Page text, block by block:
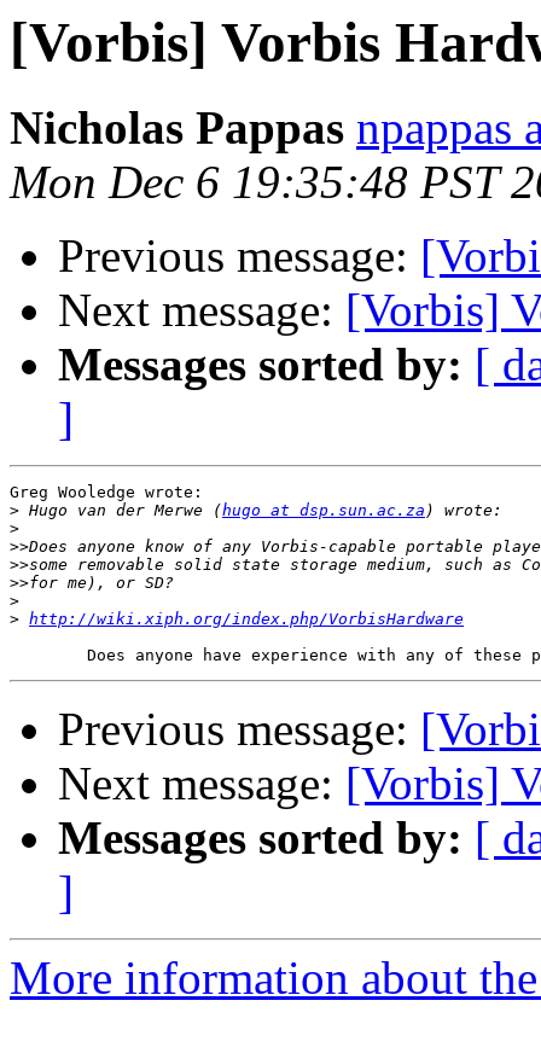
[Vorbis] Vorbis
Nicholas Pappas npappas
Mon Dec 6 19:35:48 PST
Previous message:
Next message: [Vorbis]
Messages sorted by: [
]
Greg Wooledge wrote:
> Hugo van der Merwe (hugo at dsp.sun.ac.za
>
>>
>>
>>
>
> http://wiki.xiph.org/index.php/VorbisHardware
Previous message:
Next message: [Vorbis]
Messages sorted by: [
]
More information about